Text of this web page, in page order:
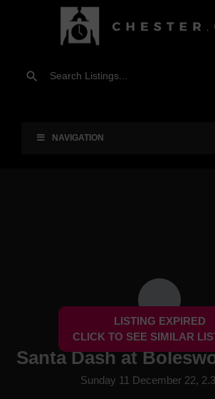
NAVIGATION
LISTING EXPIRED
CLICK TO SEE SIMILAR
Santa Dash at
Sunday 11 December 22,